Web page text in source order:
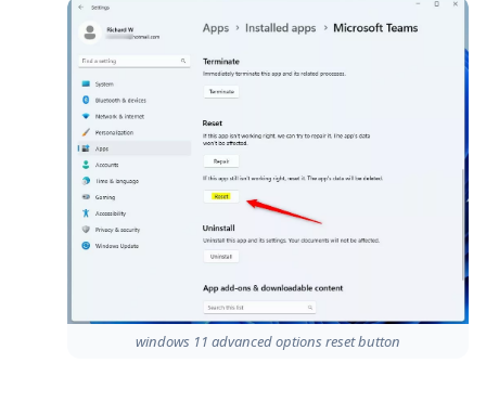
windows 11 advanced options reset button